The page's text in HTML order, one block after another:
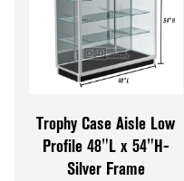
Trophy Case Aisle Low
Profile 48"L x 54"H-
Silver Frame